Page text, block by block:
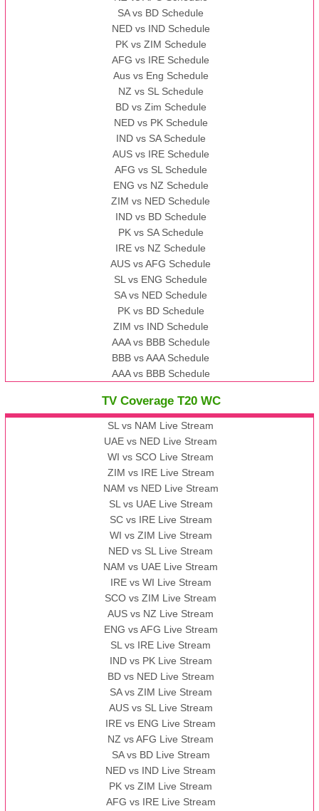
SA vs BD Schedule
NED vs IND Schedule
PK vs ZIM Schedule
AFG vs IRE Schedule
Aus vs Eng Schedule
NZ vs SL Schedule
BD vs Zim Schedule
NED vs PK Schedule
IND vs SA Schedule
AUS vs IRE Schedule
AFG vs SL Schedule
ENG vs NZ Schedule
ZIM vs NED Schedule
IND vs BD Schedule
PK vs SA Schedule
IRE vs NZ Schedule
AUS vs AFG Schedule
SL vs ENG Schedule
SA vs NED Schedule
PK vs BD Schedule
ZIM vs IND Schedule
AAA vs BBB Schedule
BBB vs AAA Schedule
AAA vs BBB Schedule
TV Coverage T20 WC
SL vs NAM Live Stream
UAE vs NED Live Stream
WI vs SCO Live Stream
ZIM vs IRE Live Stream
NAM vs NED Live Stream
SL vs UAE Live Stream
SC vs IRE Live Stream
WI vs ZIM Live Stream
NED vs SL Live Stream
NAM vs UAE Live Stream
IRE vs WI Live Stream
SCO vs ZIM Live Stream
AUS vs NZ Live Stream
ENG vs AFG Live Stream
SL vs IRE Live Stream
IND vs PK Live Stream
BD vs NED Live Stream
SA vs ZIM Live Stream
AUS vs SL Live Stream
IRE vs ENG Live Stream
NZ vs AFG Live Stream
SA vs BD Live Stream
NED vs IND Live Stream
PK vs ZIM Live Stream
AFG vs IRE Live Stream